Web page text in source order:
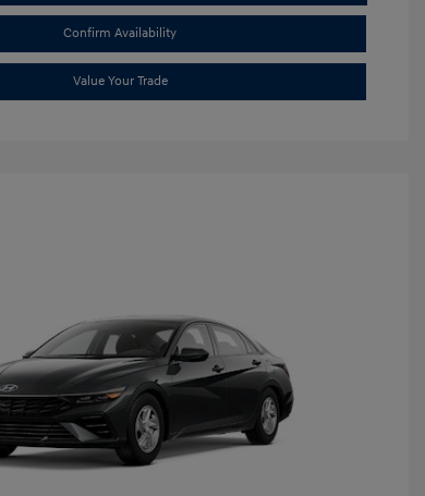
Confirm Availability
Value Your Trade